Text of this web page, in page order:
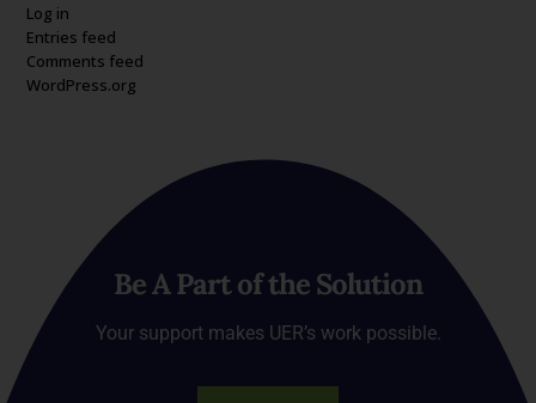
Log in
Entries feed
Comments feed
WordPress.org
Be A Part of the Solution
Your support makes UER’s work possible.